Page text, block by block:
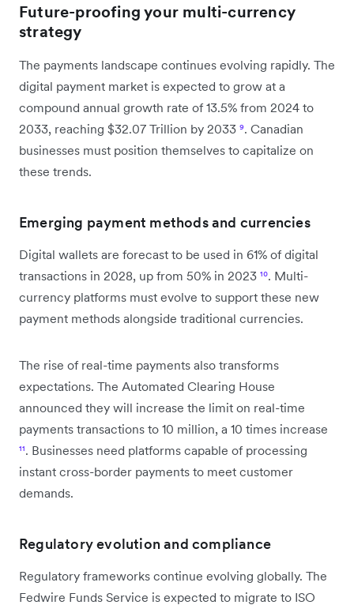
Future-proofing your multi-currency
strategy
The payments landscape continues evolving rapidly. The
digital payment market is expected to grow at a
compound annual growth rate of 13.5% from 2024 to
2033, reaching $32.07 Trillion by 2033 ⁹. Canadian
businesses must position themselves to capitalize on
these trends.
Emerging payment methods and currencies
Digital wallets are forecast to be used in 61% of digital
transactions in 2028, up from 50% in 2023 ¹⁰. Multi-
currency platforms must evolve to support these new
payment methods alongside traditional currencies.
The rise of real-time payments also transforms
expectations. The Automated Clearing House
announced they will increase the limit on real-time
payments transactions to 10 million, a 10 times increase
¹¹. Businesses need platforms capable of processing
instant cross-border payments to meet customer
demands.
Regulatory evolution and compliance
Regulatory frameworks continue evolving globally. The
Fedwire Funds Service is expected to migrate to ISO